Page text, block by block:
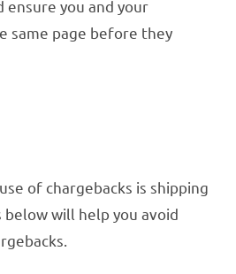
ensure you and your
same page before they
of chargebacks is shipping
below will help you avoid